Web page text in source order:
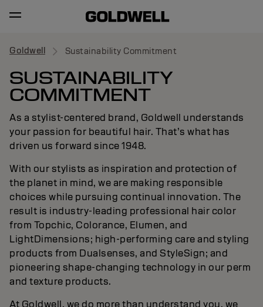
Goldwell Sustainability Commitment
SUSTAINABILITY
COMMITMENT
As a stylist-centered brand, Goldwell understands
your passion for beautiful hair. That’s what has
driven us forward since 1948.
With our stylists as inspiration and protection of
the planet in mind, we are making responsible
choices while pursuing continual innovation. The
result is industry-leading professional hair color
from Topchic, Colorance, Elumen, and
LightDimensions; high-performing care and styling
products from Dualsenses, and StyleSign; and
pioneering shape-changing technology in our perm
and texture products.
At Goldwell, we do more than understand you, we